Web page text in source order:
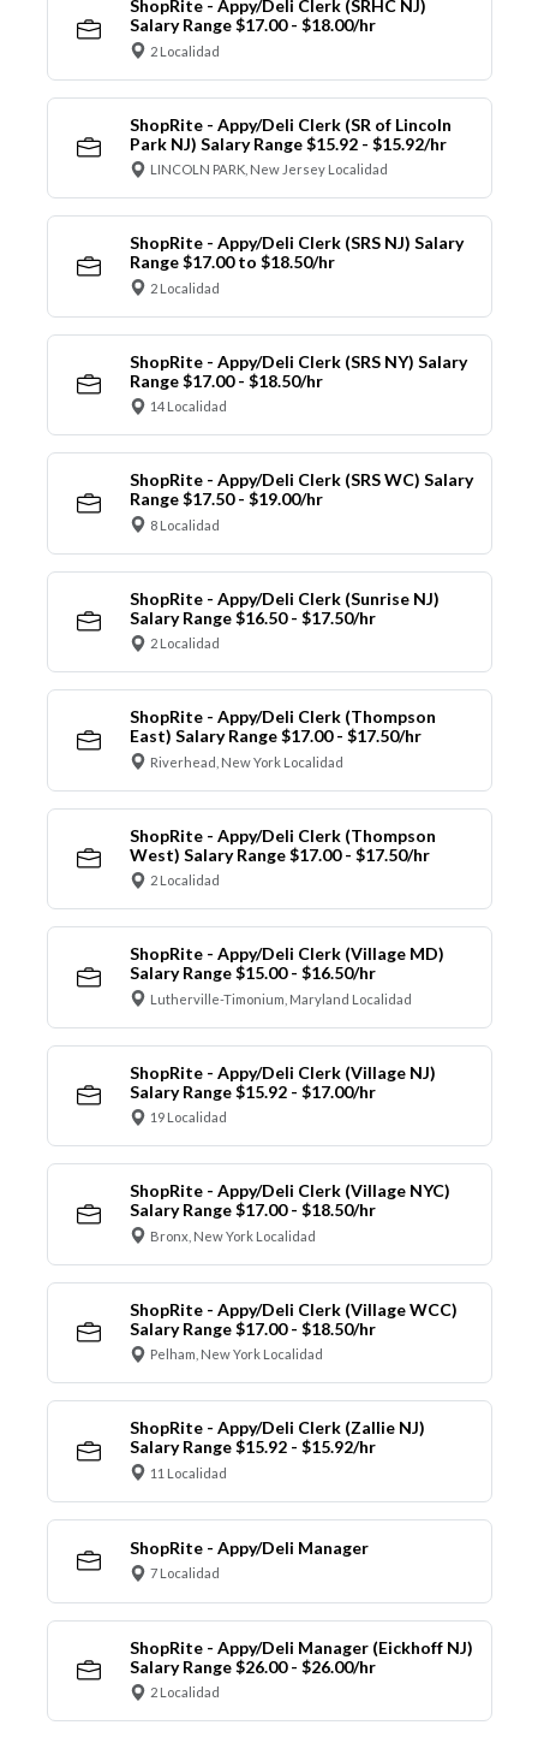
ShopRite - Appy/Deli Clerk (SRHC NJ)
Salary Range $17.00 - $18.00/hr
2 Localidad
ShopRite - Appy/Deli Clerk (SR of Lincoln
Park NJ) Salary Range $15.92 - $15.92/hr
LINCOLN PARK, New Jersey Localidad
ShopRite - Appy/Deli Clerk (SRS NJ) Salary
Range $17.00 to $18.50/hr
2 Localidad
ShopRite - Appy/Deli Clerk (SRS NY) Salary
Range $17.00 - $18.50/hr
14 Localidad
ShopRite - Appy/Deli Clerk (SRS WC) Salary
Range $17.50 - $19.00/hr
8 Localidad
ShopRite - Appy/Deli Clerk (Sunrise NJ)
Salary Range $16.50 - $17.50/hr
2 Localidad
ShopRite - Appy/Deli Clerk (Thompson
East) Salary Range $17.00 - $17.50/hr
Riverhead, New York Localidad
ShopRite - Appy/Deli Clerk (Thompson
West) Salary Range $17.00 - $17.50/hr
2 Localidad
ShopRite - Appy/Deli Clerk (Village MD)
Salary Range $15.00 - $16.50/hr
Lutherville-Timonium, Maryland Localidad
ShopRite - Appy/Deli Clerk (Village NJ)
Salary Range $15.92 - $17.00/hr
19 Localidad
ShopRite - Appy/Deli Clerk (Village NYC)
Salary Range $17.00 - $18.50/hr
Bronx, New York Localidad
ShopRite - Appy/Deli Clerk (Village WCC)
Salary Range $17.00 - $18.50/hr
Pelham, New York Localidad
ShopRite - Appy/Deli Clerk (Zallie NJ)
Salary Range $15.92 - $15.92/hr
11 Localidad
ShopRite - Appy/Deli Manager
7 Localidad
ShopRite - Appy/Deli Manager (Eickhoff NJ)
Salary Range $26.00 - $26.00/hr
2 Localidad